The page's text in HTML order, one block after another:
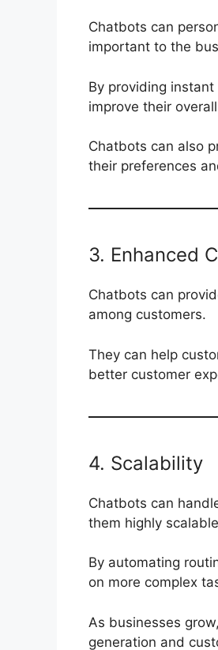
Chatbots can
important to the
By providing
improve their
Chatbots can also
their preferences
3. Enhanced
Chatbots can
among customers.
They can help
better customer
4. Scalability
Chatbots can
them highly
By automating
on more complex
As businesses
generation and